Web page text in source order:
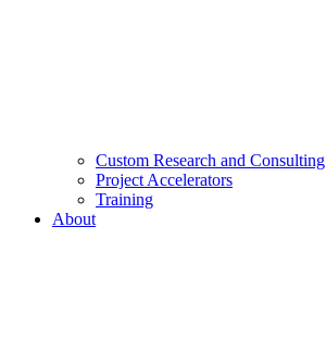
Custom Research and Consulting
Project Accelerators
Training
About